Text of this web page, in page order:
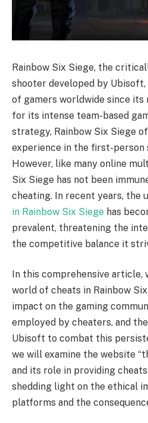
Rainbow Six Siege, the
shooter developed by
of gamers worldwide since its
for its intense team-based
strategy, Rainbow Six Siege
experience in the first-person
However, like many online
Six Siege has not been
cheating. In recent years, the
in Rainbow Six Siege has
prevalent, threatening the
the competitive balance it
In this comprehensive article,
world of cheats in Rainbow
impact on the gaming
employed by cheaters, and
Ubisoft to combat this
we will examine the website
and its role in providing
shedding light on the ethical
platforms and the